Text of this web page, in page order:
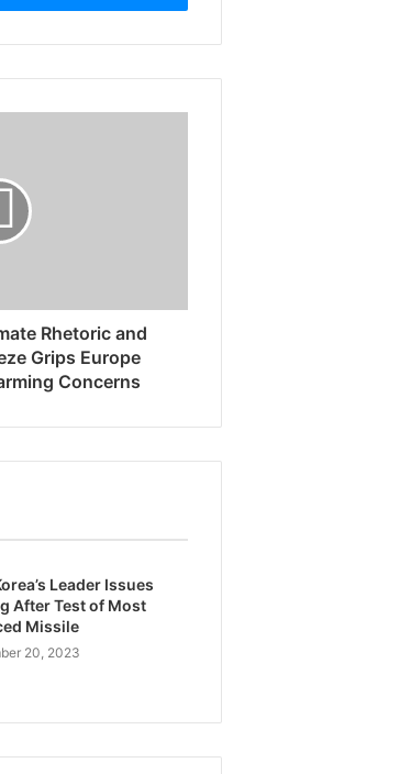
Rhetoric and
Grips Europe
Concerns
Leader Issues
After Test of Most
Missile
20, 2023